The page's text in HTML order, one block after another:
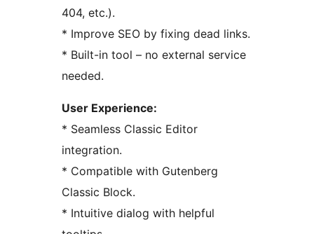
404, etc.).
* Improve SEO by fixing dead links.
* Built-in tool – no external service
needed.
User Experience:
* Seamless Classic Editor
integration.
* Compatible with Gutenberg
Classic Block.
* Intuitive dialog with helpful